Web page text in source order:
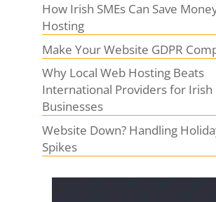
How Irish SMEs Can Save
Hosting
Make Your Website GDPR
Why Local Web Hosting Beats
International Providers for Irish
Businesses
Website Down? Handling
Spikes